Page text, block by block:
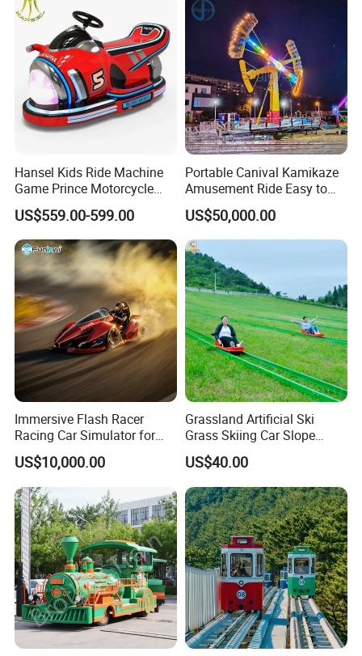
Hansel Kids Ride Machine
Game Prince Motorcycle
Rides
US$559.00-599.00
Portable Canival Kamikaze
Amusement Ride Easy to
Move
US$50,000.00
Immersive Flash Racer
Racing Car Simulator for
Sale
US$10,000.00
Grassland Artificial Ski
Grass Skiing Car Slope
Long Slide on Track
US$40.00